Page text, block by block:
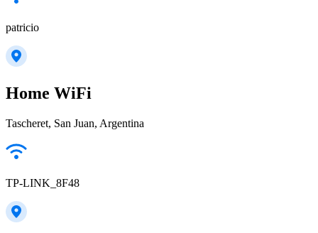
patricio
Home WiFi
Tascheret, San Juan, Argentina
TP-LINK_8F48